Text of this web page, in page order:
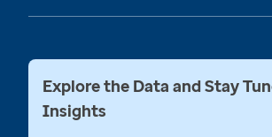
Explore the Data and Stay
Insights